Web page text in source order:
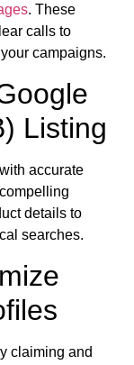
. These
calls to
campaigns.
Listing
accurate
details to
searches.
claiming and